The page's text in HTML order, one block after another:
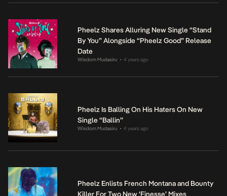
Pheelz Shares Alluring New Single “Stand
By You” Alongside “Pheelz Good” Release
Date
Wisdom Mudasiru • 4 years ago
Pheelz Is Balling On His Haters On New
Single “Ballin”
Wisdom Mudasiru • 4 years ago
Pheelz Enlists French Montana and Bounty
Killer For Two New ‘Finesse’ Mixes